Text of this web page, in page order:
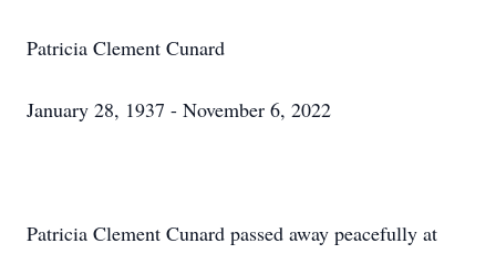
Patricia Clement Cunard
January 28, 1937 - November 6, 2022
Patricia Clement Cunard passed away peacefully at